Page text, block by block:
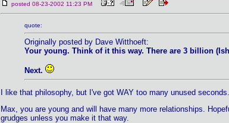
posted 08-23-2002 11:23 PM
quote:
Originally posted by Dave Witthoeft:
Your young. Think of it this way. There are 3 billion
Next.
I like that philosophy, but I've got WAY too many unused seconds.
Max, you are young and will have many more relationships.
grudges unless you make it that way.